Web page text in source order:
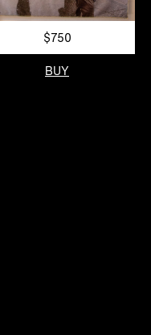
$750
BUY